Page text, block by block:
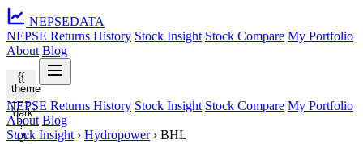
NEPSEDATA
NEPSE Returns History Stock Insight Stock Compare My Portfolio
About Blog
{{
theme
===
'dark'
?
'🌙'
NEPSE Returns History Stock Insight Stock Compare My Portfolio
About Blog
Stock Insight › Hydropower › BHL